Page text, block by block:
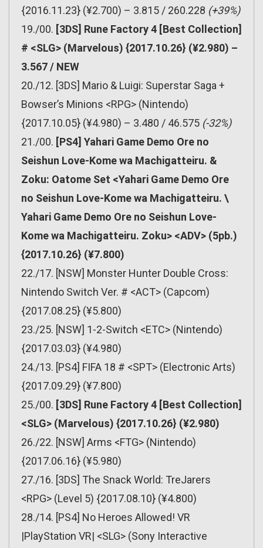
{2016.11.23} (¥2.700) – 3.815 / 260.228 (+39%)
19./00. [3DS] Rune Factory 4 [Best Collection]
# <SLG> (Marvelous) {2017.10.26} (¥2.980) –
3.567 / NEW
20./12. [3DS] Mario & Luigi: Superstar Saga +
Bowser’s Minions <RPG> (Nintendo)
{2017.10.05} (¥4.980) – 3.480 / 46.575 (-32%)
21./00. [PS4] Yahari Game Demo Ore no
Seishun Love-Kome wa Machigatteiru. &
Zoku: Oatome Set <Yahari Game Demo Ore
no Seishun Love-Kome wa Machigatteiru. \
Yahari Game Demo Ore no Seishun Love-
Kome wa Machigatteiru. Zoku> <ADV> (5pb.)
{2017.10.26} (¥7.800)
22./17. [NSW] Monster Hunter Double Cross:
Nintendo Switch Ver. # <ACT> (Capcom)
{2017.08.25} (¥5.800)
23./25. [NSW] 1-2-Switch <ETC> (Nintendo)
{2017.03.03} (¥4.980)
24./13. [PS4] FIFA 18 # <SPT> (Electronic Arts)
{2017.09.29} (¥7.800)
25./00. [3DS] Rune Factory 4 [Best Collection]
<SLG> (Marvelous) {2017.10.26} (¥2.980)
26./22. [NSW] Arms <FTG> (Nintendo)
{2017.06.16} (¥5.980)
27./16. [3DS] The Snack World: TreJarers
<RPG> (Level 5) {2017.08.10} (¥4.800)
28./14. [PS4] No Heroes Allowed! VR
|PlayStation VR| <SLG> (Sony Interactive